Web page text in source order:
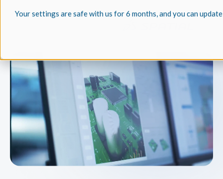
Your settings are safe with us for 6 months, and you can